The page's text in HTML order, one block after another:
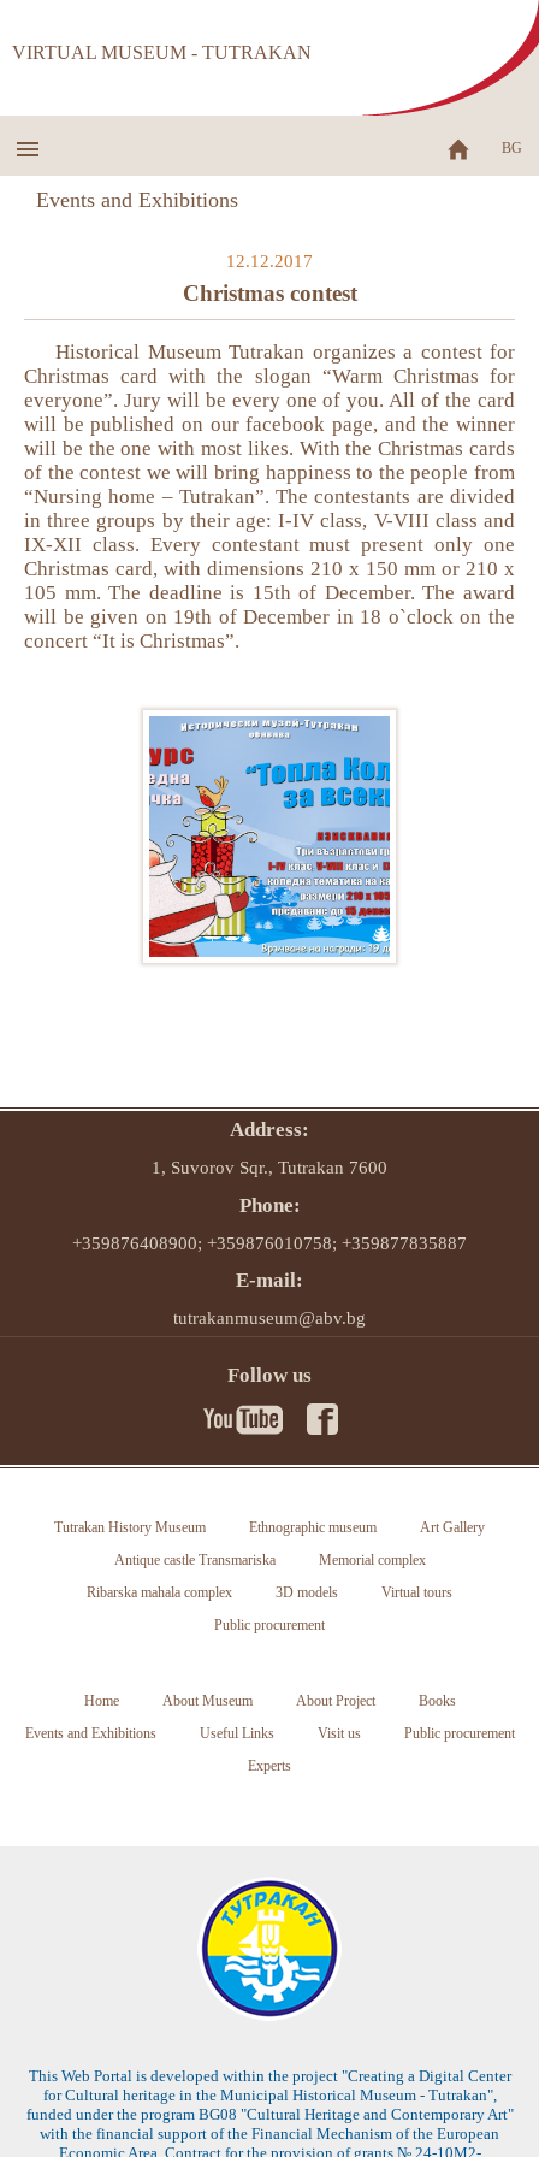
VIRTUAL MUSEUM - TUTRAKAN
BG
Events and Exhibitions
12.12.2017
Christmas contest
Historical Museum Tutrakan organizes a contest for
Christmas card with the slogan “Warm Christmas for
everyone”. Jury will be every one of you. All of the card
will be published on our facebook page, and the winner
will be the one with most likes. With the Christmas cards
of the contest we will bring happiness to the people from
“Nursing home – Tutrakan”. The contestants are divided
in three groups by their age: I-IV class, V-VIII class and
IX-XII class. Every contestant must present only one
Christmas card, with dimensions 210 x 150 mm or 210 x
105 mm. The deadline is 15th of December. The award
will be given on 19th of December in 18 o`clock on the
concert “It is Christmas”.
Address:
1, Suvorov Sqr., Tutrakan 7600
Phone:
+359876408900; +359876010758; +359877835887
E-mail:
tutrakanmuseum@abv.bg
Follow us
Tutrakan History Museum Ethnographic museum
Art Gallery
Antique castle Transmariska
Memorial complex
Ribarska mahala complex
3D models
Virtual tours
Public procurement
Home About Museum About Project
Books
Events and Exhibitions
Useful Links Visit us
Public procurement
Experts
This Web Portal is developed within the project "Creating a Digital Center
for Cultural heritage in the Municipal Historical Museum - Tutrakan",
funded under the program BG08 "Cultural Heritage and Contemporary Art"
with the financial support of the Financial Mechanism of the European
Economic Area. Contract for the provision of grants № 24-10M2-